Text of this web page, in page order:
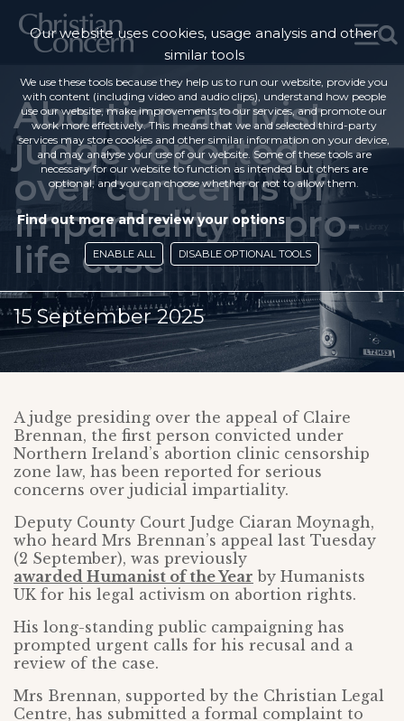
Abortion activist
judge reported
over concerns of
impartiality in pro-
life case
15 September 2025
A judge presiding over the appeal of Claire
Brennan, the first person convicted under
Northern Ireland’s abortion clinic censorship
zone law, has been reported for serious
concerns over judicial impartiality.
Deputy County Court Judge Ciaran Moynagh,
who heard Mrs Brennan’s appeal last Tuesday
(2 September), was previously
awarded Humanist of the Year by Humanists
UK for his legal activism on abortion rights.
His long-standing public campaigning has
prompted urgent calls for his recusal and a
review of the case.
Mrs Brennan, supported by the Christian Legal
Centre, has submitted a formal complaint to
Our website uses cookies, usage analysis and other
similar tools
We use these tools because they help us to run our website, provide you
with content (including video and audio clips), understand how people
use our website, make improvements to our services, and promote our
work more effectively. This means that we and selected third-party
services may store cookies and other similar information on your device,
and may analyse your use of our website. Some of these tools are
necessary for our website to function as intended but others are
optional, and you can choose whether or not to allow them.
Find out more and review your options
ENABLE ALL DISABLE OPTIONAL TOOLS